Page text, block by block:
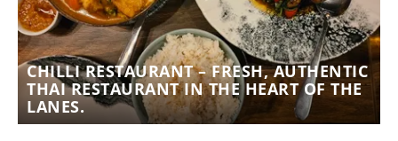
CHILLI RESTAURANT – FRESH, AUTHENTIC
THAI RESTAURANT IN THE HEART OF THE
LANES.